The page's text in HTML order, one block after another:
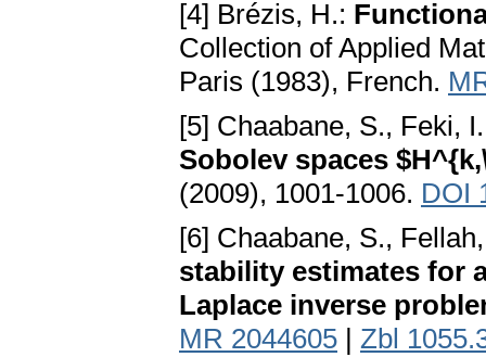
[4] Brézis, H.:
Collection of Applied
Paris (1983), French.
[5] Chaabane, S., Feki,
Sobolev spaces
(2009), 1001-1006. DOI
[6] Chaabane, S.,
stability estimates for
Laplace inverse
MR 2044605 | Zbl